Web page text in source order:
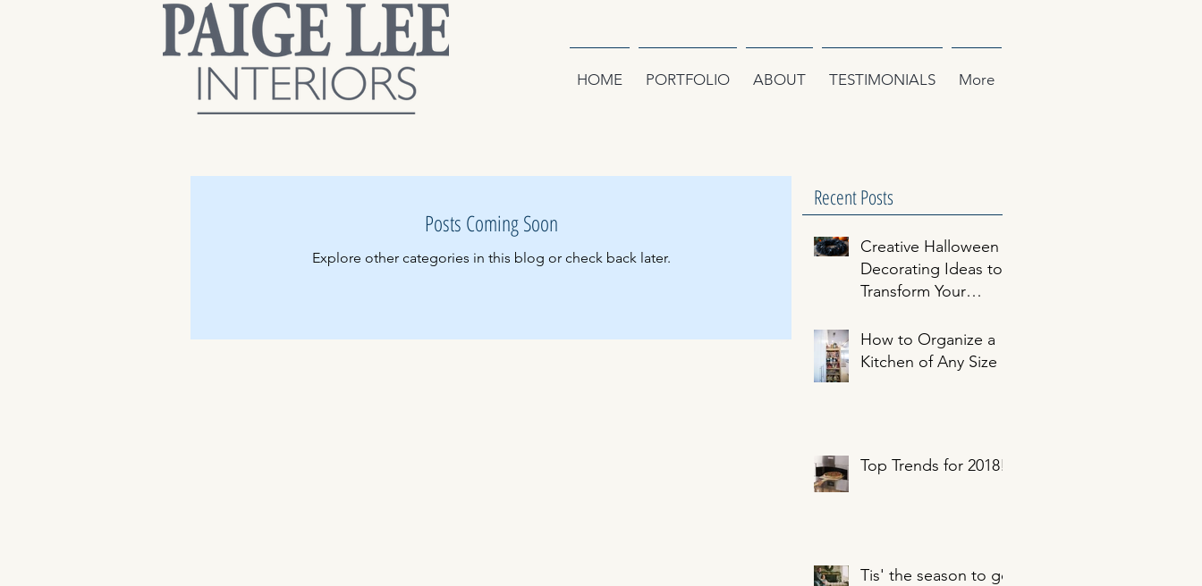
HOME PORTFOLIO ABOUT TESTIMONIALS More
Posts Coming Soon
Explore other categories in this blog or check back later.
Recent Posts
Creative Halloween
Decorating Ideas to
Transform Your
How to Organize a
Kitchen of Any Size
Top Trends for 2018!
Tis' the season to go